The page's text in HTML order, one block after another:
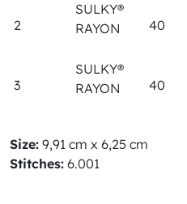
2
SULKY®
RAYON
40
3
SULKY®
RAYON
40
Size: 9,91 cm x 6,25 cm
Stitches: 6.001